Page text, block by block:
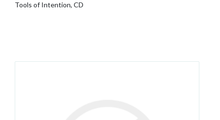
Tools of Intention, CD